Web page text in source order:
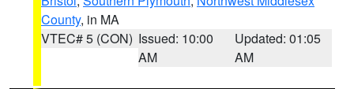
County, in MA
VTEC# 5 (CON) Issued: 10:00
AM
Updated: 01:05
AM